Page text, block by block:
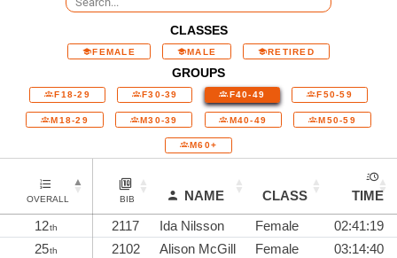
CLASSES
FEMALE MALE RETIRED
GROUPS
F18-29 F30-39 F40-49 F50-59
M18-29 M30-39 M40-49 M50-59
M60+
OVERALL BIB NAME CLASS
TIME
12th 2117 Ida Nilsson Female
02:41:19
25th 2102 Alison McGill Female
03:14:40